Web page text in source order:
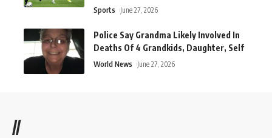
Sports June 27, 2026
Police Say Grandma Likely Involved In
Deaths Of 4 Grandkids, Daughter, Self
World News June 27, 2026
//